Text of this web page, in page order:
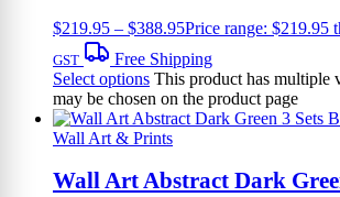
$219.95 – $388.95Price range: $219.95
GST
Free Shipping
Select options This product has multiple
may be chosen on the product page
Wall Art & Prints
Wall Art Abstract Dark